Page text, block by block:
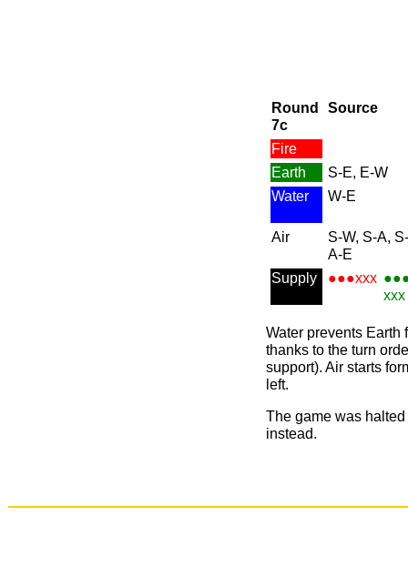
Round
7c
Source
Fire
Earth
S-E, E-W
Water
W-E
Air
S-W, S-A,
A-E
Supply
●●●xxx
xxx
Water prevents Earth
thanks to the turn
support). Air starts
left.
The game was
instead.